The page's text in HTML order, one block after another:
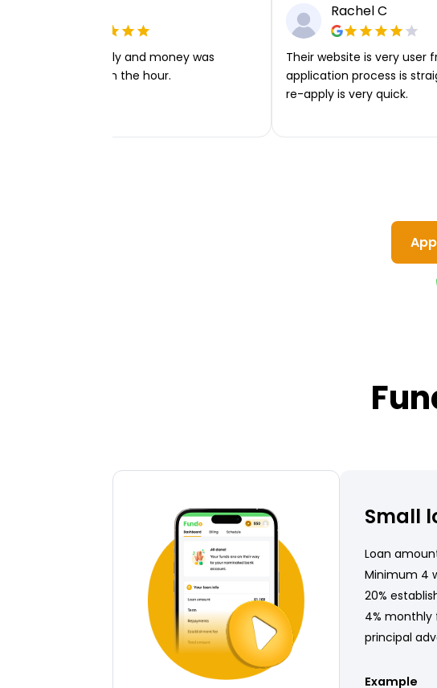
Very easy to apply and money was
transferred within the hour.
Rachel C
Their website is very user
application process is
re-apply is very quick.
Small
Loan
Minimum 4
20%
4% monthly
principal
Example